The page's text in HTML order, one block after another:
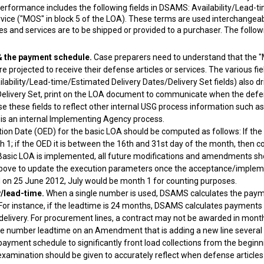
includes the following fields in DSAMS: Availability/Lead-
("MOS" in block 5 of the LOA). These terms are used
and services are to be shipped or provided to a purchaser. The
the payment schedule. Case preparers need to understand that the
projected to receive their defense articles or services. The various
Lead-time/Estimated Delivery Dates/Delivery Set fields) also
Set, print on the LOA document to communicate when the
these fields to reflect other internal USG process information such
an internal Implementing Agency process.
Date (OED) for the basic LOA should be computed as follows: If
if the OED it is between the 16th and 31st day of the month, then
LOA is implemented, all future modifications and amendments
to update the execution parameters once the acceptance/
25 June 2012, July would be month 1 for counting purposes.
lead-time. When a single number is used, DSAMS calculates the
instance, if the leadtime is 24 months, DSAMS calculates
For procurement lines, a contract may not be awarded in
number leadtime on an Amendment that is adding a new line
schedule to significantly front load collections from the
should be given to accurately reflect when defense